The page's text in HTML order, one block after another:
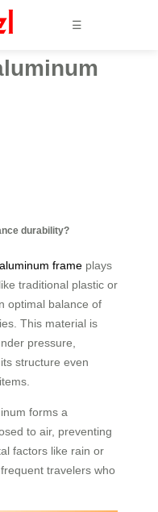
☰
durability?
aluminum frame plays
traditional plastic or
optimal balance of
This material is
pressure,
structure even
forms a
to air, preventing
factors like rain or
travelers who